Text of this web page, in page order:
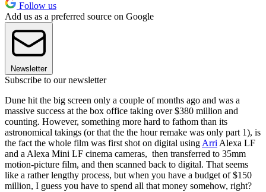
Follow us
Add us as a preferred source on Google
Newsletter
Subscribe to our newsletter
Dune hit the big screen only a couple of months ago and was a
massive success at the box office taking over $380 million and
counting. However, something more hard to fathom than its
astronomical takings (or that the the hour remake was only part 1), is
the fact the whole film was first shot on digital using Arri Alexa LF
and a Alexa Mini LF cinema cameras, then transferred to 35mm
motion-picture film, and then scanned back to digital. That seems
like a rather lengthy process, but when you have a budget of $150
million, I guess you have to spend all that money somehow, right?